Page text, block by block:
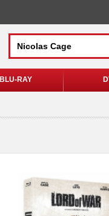
BLU-RAY